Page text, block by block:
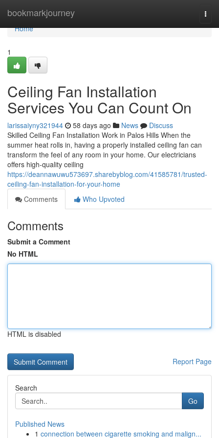
bookmarkjourney
Home
Home
1
Ceiling Fan Installation
Services You Can Count On
larissaiyny321944 58 days ago News
Discuss
Skilled Ceiling Fan Installation Work in Palos Hills When the
summer heat rolls in, having a properly installed ceiling fan can
transform the feel of any room in your home. Our electricians
offers high-quality ceiling
https://deannawuwu573697.sharebyblog.com/41585781/trusted-
ceiling-fan-installation-for-your-home
Comments
Who Upvoted
Comments
Submit a Comment
No HTML
HTML is disabled
Report Page
Search
Go
Published News
1 connection between cigarette smoking and malign...